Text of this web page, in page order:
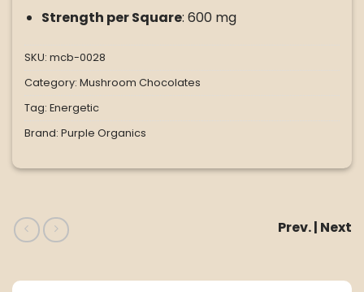
Strength per Square: 600 mg
SKU: mcb-0028
Category: Mushroom Chocolates
Tag: Energetic
Brand: Purple Organics
Prev. | Next